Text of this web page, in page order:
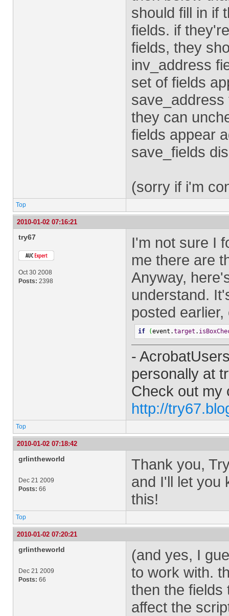
should fill in if
fields. if
fields, they
inv_address
set of fields
save_address
they can
fields appear
save_fields
(sorry if i'm
Top
2010-01-02 07:16:21
try67
Oct 30 2008
Posts: 2398
I'm not sure I
me there are
Anyway,
understand.
posted
if (event.target .
-
personally at
Check out my
http://
Top
2010-01-02 07:18:42
grlintheworld
Dec 21 2009
Posts: 66
Thank you,
and I'll let you
this!
Top
2010-01-02 07:20:21
grlintheworld
Dec 21 2009
Posts: 66
(and yes, I
to work with.
then the fields
affect the